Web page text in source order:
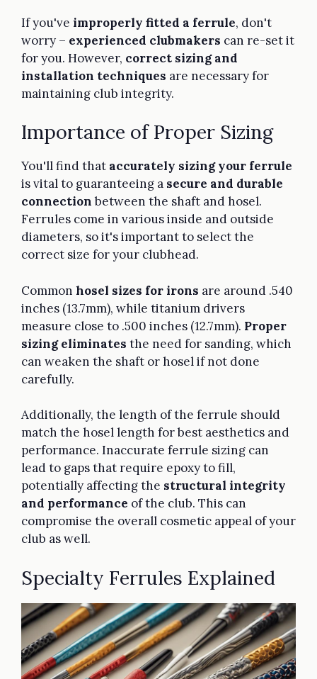
If you've improperly fitted a ferrule, don't
worry – experienced clubmakers can re-set it
for you. However, correct sizing and
installation techniques are necessary for
maintaining club integrity.
Importance of Proper Sizing
You'll find that accurately sizing your ferrule
is vital to guaranteeing a secure and durable
connectionbetween the shaft and hosel.
Ferrules come in various inside and outside
diameters, so it's important to select the
correct size for your clubhead.
Common hosel sizes for irons are around .540
inches (13.7mm), while titanium drivers
measure close to .500 inches (12.7mm). Proper
sizing eliminates the need for sanding, which
can weaken the shaft or hosel if not done
carefully.
Additionally, the length of the ferrule should
match the hosel length for best aesthetics and
performance. Inaccurate ferrule sizing can
lead to gaps that require epoxy to fill,
potentially affecting the structural integrity
and performance of the club. This can
compromise the overall cosmetic appeal of your
club as well.
Specialty Ferrules Explained